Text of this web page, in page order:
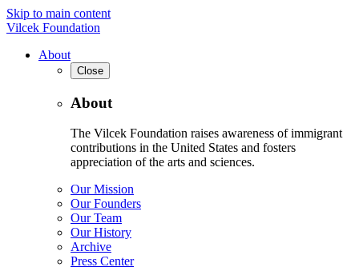
Skip to main content
Vilcek Foundation
About
Close
About
The Vilcek Foundation raises awareness of immigrant
contributions in the United States and fosters
appreciation of the arts and sciences.
Our Mission
Our Founders
Our Team
Our History
Archive
Press Center